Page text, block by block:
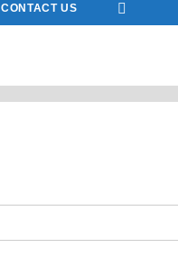
CONTACT US